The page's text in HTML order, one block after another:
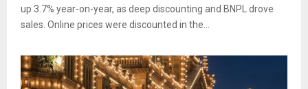
up 3.7% year-on-year, as deep discounting and BNPL drove
sales. Online prices were discounted in the...